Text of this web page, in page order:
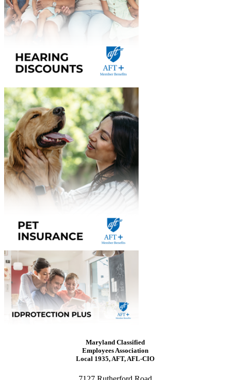
Maryland Classified
Employees Association
Local 1935, AFT, AFL-CIO